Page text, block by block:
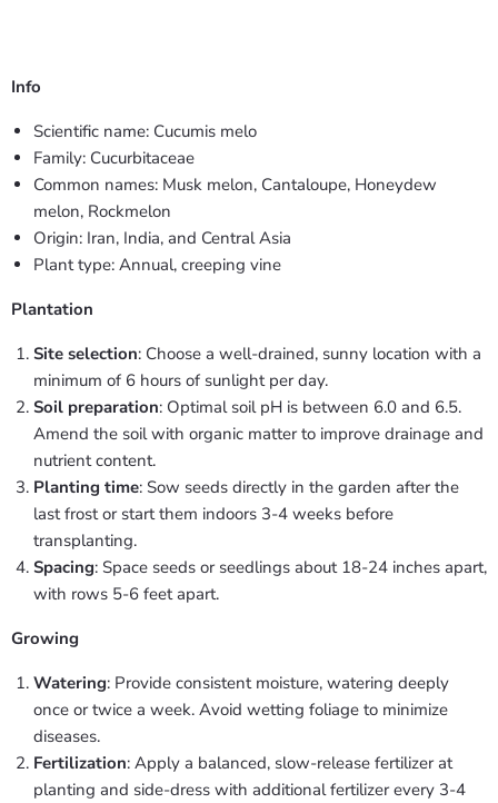
Info
Scientific name: Cucumis melo
Family: Cucurbitaceae
Common names: Musk melon, Cantaloupe, Honeydew
melon, Rockmelon
Origin: Iran, India, and Central Asia
Plant type: Annual, creeping vine
Plantation
Site selection: Choose a well-drained, sunny location with a
minimum of 6 hours of sunlight per day.
Soil preparation: Optimal soil pH is between 6.0 and 6.5.
Amend the soil with organic matter to improve drainage and
nutrient content.
Planting time: Sow seeds directly in the garden after the
last frost or start them indoors 3-4 weeks before
transplanting.
Spacing: Space seeds or seedlings about 18-24 inches apart,
with rows 5-6 feet apart.
Growing
Watering: Provide consistent moisture, watering deeply
once or twice a week. Avoid wetting foliage to minimize
diseases.
Fertilization: Apply a balanced, slow-release fertilizer at
planting and side-dress with additional fertilizer every 3-4